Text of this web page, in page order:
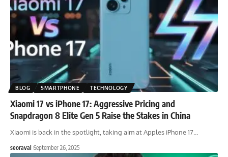
BLOG SMARTPHONE TECHNOLOGY
Xiaomi 17 vs iPhone 17: Aggressive Pricing and
Snapdragon 8 Elite Gen 5 Raise the Stakes in China
Xiaomi is back in the spotlight, taking aim at Apples iPhone 17
seoraval September 26, 2025